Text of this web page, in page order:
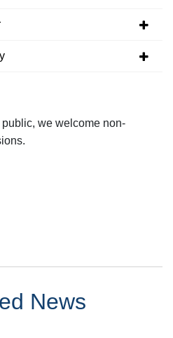
we welcome non-
.
News